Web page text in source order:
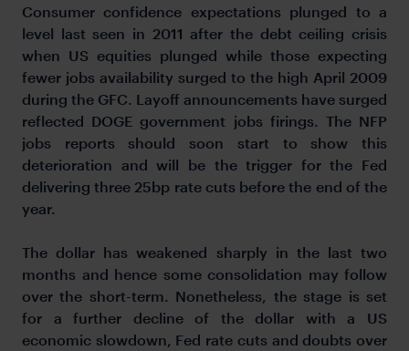
Consumer confidence expectations plunged to a
level last seen in 2011 after the debt ceiling crisis
when US equities plunged while those expecting
fewer jobs availability surged to the high April 2009
during the GFC. Layoff announcements have surged
reflected DOGE government jobs firings. The NFP
jobs reports should soon start to show this
deterioration and will be the trigger for the Fed
delivering three 25bp rate cuts before the end of the
year.
The dollar has weakened sharply in the last two
months and hence some consolidation may follow
over the short-term. Nonetheless, the stage is set
for a further decline of the dollar with a US
economic slowdown, Fed rate cuts and doubts over